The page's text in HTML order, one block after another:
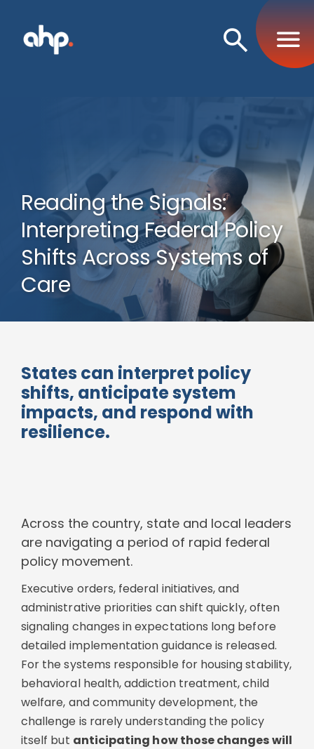
Open
Search
Reading the Signals:
Interpreting Federal Policy
Shifts Across Systems of
Care
States can interpret policy
shifts, anticipate system
impacts, and respond with
resilience.
Across the country, state and local leaders
are navigating a period of rapid federal
policy movement.
Executive orders, federal initiatives, and
administrative priorities can shift quickly, often
signaling changes in expectations long before
detailed implementation guidance is released.
For the systems responsible for housing stability,
behavioral health, addiction treatment, child
welfare, and community development, the
challenge is rarely understanding the policy
itself but anticipating how those changes will